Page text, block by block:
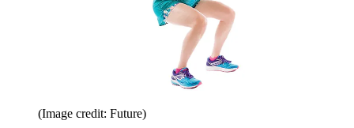
(Image credit: Future)